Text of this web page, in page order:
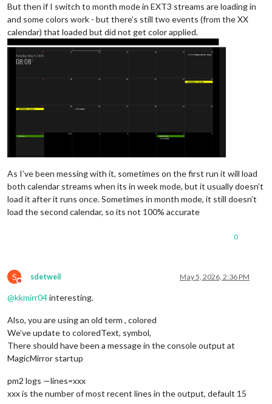
But then if I switch to month mode in EXT3 streams are loading in
and some colors work - but there’s still two events (from the XX
calendar) that loaded but did not get color applied.
As I’ve been messing with it, sometimes on the first run it will load
both calendar streams when its in week mode, but it usually doesn’t
load it after it runs once. Sometimes in month mode, it still doesn’t
load the second calendar, so its not 100% accurate
0
S
Do not disturb
sdetweil May 5, 2026, 2:36 PM
@kkmirr04interesting.
Also, you are using an old term , colored
We’ve update to coloredText, symbol,
There should have been a message in the console output at
MagicMirror startup
pm2 logs —lines=xxx
xxx is the number of most recent lines in the output, default 15